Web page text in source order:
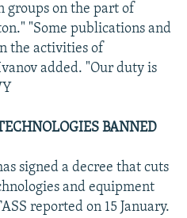
groups on the part of
"Some publications and
the activities of
added. "Our duty is
BANNED
signed a decree that cuts
and equipment
reported on 15 January.